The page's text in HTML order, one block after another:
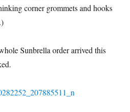
corner grommets and hooks
Sunbrella order arrived this